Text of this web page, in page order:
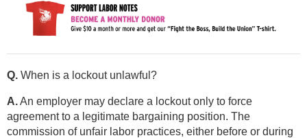
Q. When is a lockout unlawful?
A.An employer may declare a lockout only to force
agreement to a legitimate bargaining position. The
commission of unfair labor practices, either before or during